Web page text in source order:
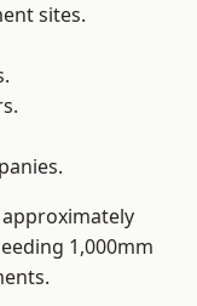
sites.
1,000mm